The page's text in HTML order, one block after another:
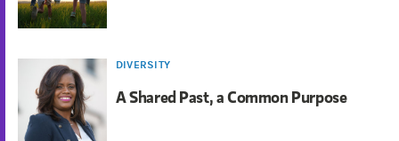
DIVERSITY
A Shared Past, a Common Purpose